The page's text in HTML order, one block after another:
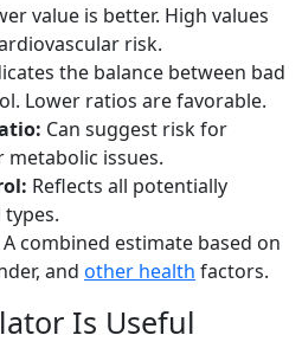
value is better. High values
risk.
the balance between bad
Lower ratios are favorable.
Can suggest risk for
metabolic issues.
Reflects all potentially
A combined estimate based on
and other health factors.
Is Useful